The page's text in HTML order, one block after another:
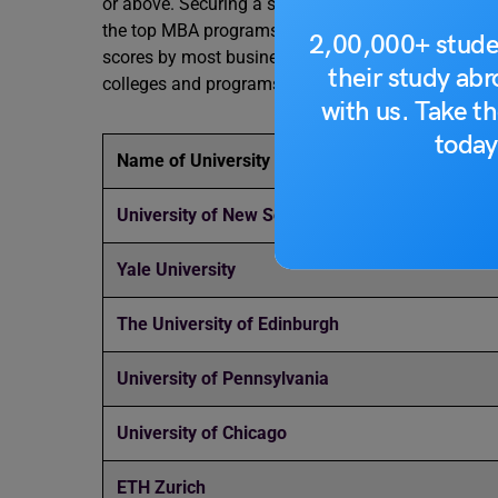
2,00,000+
their study
with us. Take
the top MBA programs globally. These scores are
scores by most business schools abroad. Refer
colleges and programs in the academic year of
Name of University
University of New South Wales
Yale University
The University of Edinburgh
University of Pennsylvania
University of Chicago
ETH Zurich